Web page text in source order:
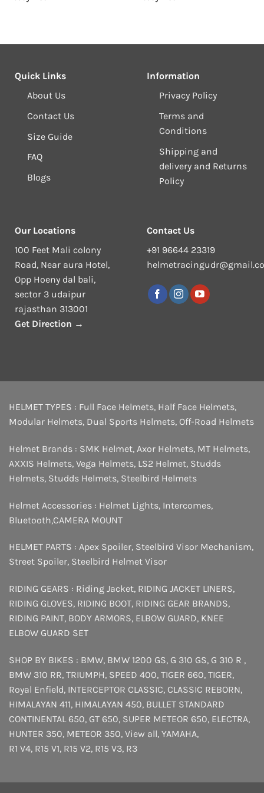
Quick Links
About Us
Contact Us
Size Guide
FAQ
Blogs
Information
Privacy Policy
Terms and
Conditions
Shipping and
delivery and Returns
Policy
Our Locations
100 Feet Mali colony
Road, Near aura Hotel,
Opp Hoeny dal bali,
sector 3 udaipur
rajasthan 313001
Get Direction →
Contact Us
+91 96644 23319
HELMET TYPES : Full Face Helmets, Half Face Helmets,
Modular Helmets, Dual Sports Helmets, Off-Road Helmets
Helmet Brands : SMK Helmet, Axor Helmets, MT Helmets,
AXXIS Helmets, Vega Helmets, LS2 Helmet, Studds
Helmets, Studds Helmets, Steelbird Helmets
Helmet Accessories : Helmet Lights, Intercomes,
Bluetooth,CAMERA MOUNT
HELMET PARTS : Apex Spoiler, Steelbird Visor Mechanism,
Street Spoiler, Steelbird Helmet Visor
RIDING GEARS : Riding Jacket, RIDING JACKET LINERS,
RIDING GLOVES, RIDING BOOT, RIDING GEAR BRANDS,
RIDING PAINT, BODY ARMORS, ELBOW GUARD, KNEE
ELBOW GUARD SET
SHOP BY BIKES : BMW, BMW 1200 GS, G 310 GS, G 310 R ,
BMW 310 RR, TRIUMPH, SPEED 400, TIGER 660, TIGER,
Royal Enfield, INTERCEPTOR CLASSIC, CLASSIC REBORN,
HIMALAYAN 411, HIMALAYAN 450, BULLET STANDARD
CONTINENTAL 650, GT 650, SUPER METEOR 650, ELECTRA,
HUNTER 350, METEOR 350, View all, YAMAHA,
R1 V4, R15 V1, R15 V2, R15 V3, R3